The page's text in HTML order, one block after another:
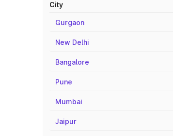
City
Gurgaon
New Delhi
Bangalore
Pune
Mumbai
Jaipur